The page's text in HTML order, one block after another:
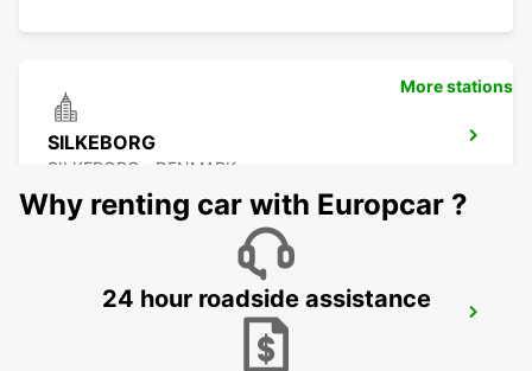
SILKEBORG
SILKEBORG - DENMARK
More stations
Why renting car with Europcar ?
24 hour roadside assistance